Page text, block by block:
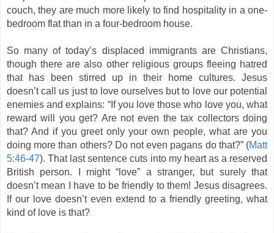
couch, they are much more likely to find hospitality in a one-
bedroom flat than in a four-bedroom house.
So many of today’s displaced immigrants are Christians,
though there are also other religious groups fleeing hatred
that has been stirred up in their home cultures. Jesus
doesn’t call us just to love ourselves but to love our potential
enemies and explains: “If you love those who love you, what
reward will you get? Are not even the tax collectors doing
that? And if you greet only your own people, what are you
doing more than others? Do not even pagans do that?” (Matt
5:46-47). That last sentence cuts into my heart as a reserved
British person. I might “love” a stranger, but surely that
doesn’t mean I have to be friendly to them! Jesus disagrees.
If our love doesn’t even extend to a friendly greeting, what
kind of love is that?